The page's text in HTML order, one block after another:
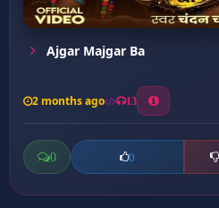
Ajgar Majgar Ba
2 months ago 13
0 0